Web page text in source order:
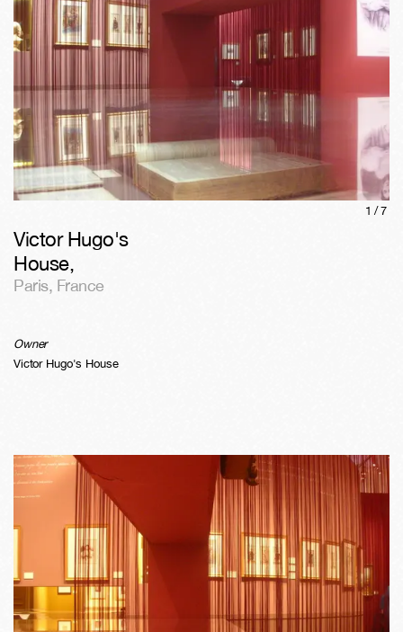
1/7
Victor Hugo's
House,
Paris, France
Owner
Victor Hugo's House